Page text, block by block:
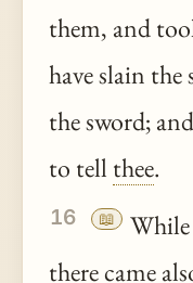
them, and
have slain the
the sword;
to tell thee.
16 📖
While
there came